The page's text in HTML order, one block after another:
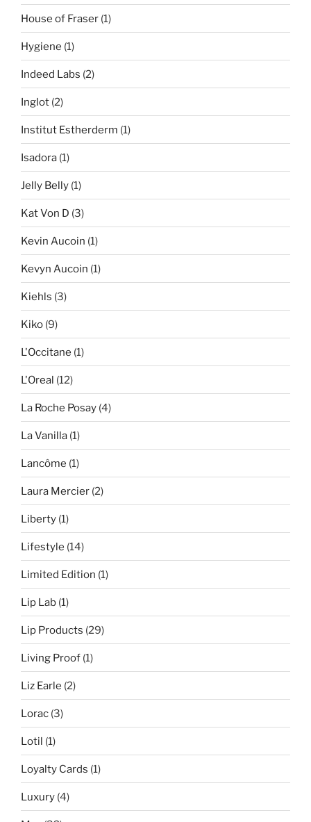
House of Fraser (1)
Hygiene (1)
Indeed Labs (2)
Inglot (2)
Institut Estherderm (1)
Isadora (1)
Jelly Belly (1)
Kat Von D (3)
Kevin Aucoin (1)
Kevyn Aucoin (1)
Kiehls (3)
Kiko (9)
L'Occitane (1)
L'Oreal (12)
La Roche Posay (4)
La Vanilla (1)
Lancôme (1)
Laura Mercier (2)
Liberty (1)
Lifestyle (14)
Limited Edition (1)
Lip Lab (1)
Lip Products (29)
Living Proof (1)
Liz Earle (2)
Lorac (3)
Lotil (1)
Loyalty Cards (1)
Luxury (4)